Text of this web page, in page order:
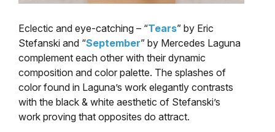
Eclectic and eye-catching – “Tears” by Eric
Stefanski and “September” by Mercedes Laguna
complement each other with their dynamic
composition and color palette. The splashes of
color found in Laguna’s work elegantly contrasts
with the black & white aesthetic of Stefanski’s
work proving that opposites do attract.